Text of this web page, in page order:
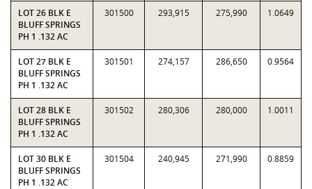
LOT 26 BLK E
BLUFF SPRINGS
PH 1 .132 AC
301500 293,915 275,990 1.0649
LOT 27 BLK E
BLUFF SPRINGS
PH 1 .132 AC
301501 274,157 286,650 0.9564
LOT 28 BLK E
BLUFF SPRINGS
PH 1 .132 AC
301502 280,306 280,000 1.0011
LOT 30 BLK E
BLUFF SPRINGS
PH 1 .132 AC
301504 240,945 271,990 0.8859